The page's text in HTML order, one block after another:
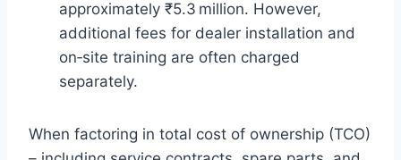
approximately ₹5.3 million. However,
additional fees for dealer installation and
on‑site training are often charged
separately.
When factoring in total cost of ownership (TCO)